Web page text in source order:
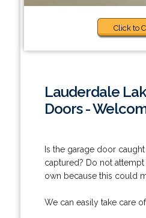
Click to
Lauderdale
Doors -
Is the garage door
captured? Do not
own because this could
We can easily take care